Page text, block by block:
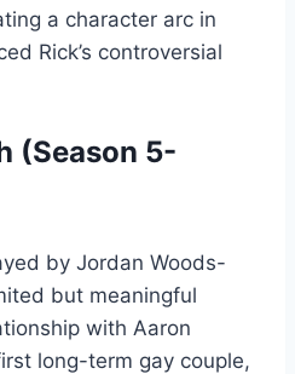
a character arc in
Rick’s controversial
(Season 5-
by Jordan Woods-
but meaningful
with Aaron
long-term gay couple,